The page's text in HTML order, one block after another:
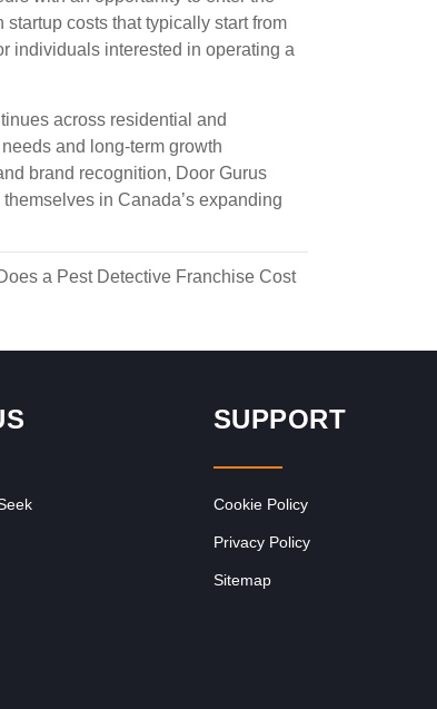
costs that typically start from
individuals interested in operating a
across residential and
and long-term growth
brand recognition, Door Gurus
in Canada’s expanding
a Pest Detective Franchise Cost
SUPPORT
Cookie Policy
Privacy Policy
Sitemap